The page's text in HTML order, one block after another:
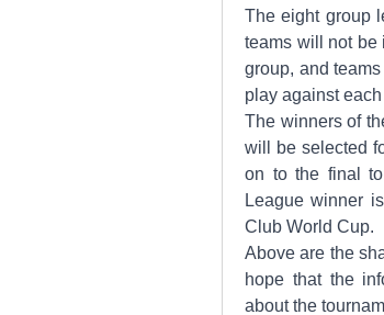
The eight group
teams will not be
group, and
play against each
The winners of
will be selected
on to the final to
League winner
Club World Cup.
Above are the
hope that the
about the